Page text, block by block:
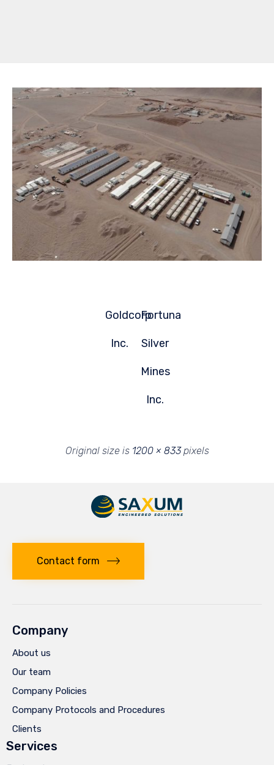
Goldcorp
Inc.
Fortuna
Silver
Mines
Inc.
Original size is 1200 × 833pixels
Contact form
Company
About us
Our team
Company Policies
Company Protocols and Procedures
Clients
Services